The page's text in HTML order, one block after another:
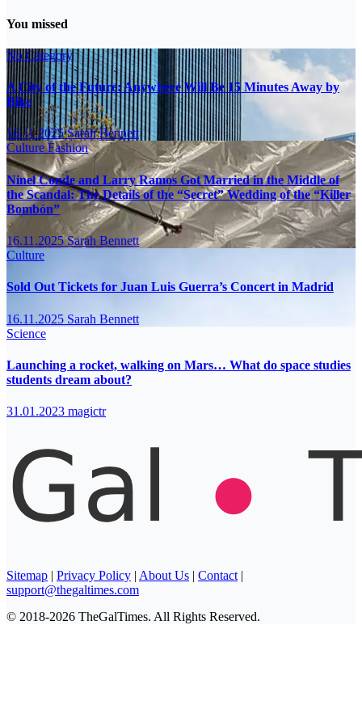
You missed
No Category
A City of the Future: Anywhere Will Be 15 Minutes Away by
Bike
16.11.2025Sarah Bennett
CultureFashion
Ninel Conde and Larry Ramos Got Married in the Middle of
the Scandal: The Details of the “Secret” Wedding of the “Killer
Bombón”
16.11.2025Sarah Bennett
Culture
Sold Out Tickets for Juan Luis Guerra’s Concert in Madrid
16.11.2025 Sarah Bennett
Science
Launching a rocket, walking on Mars… What do space studies
students dream about?
31.01.2023 magictr
Sitemap | Privacy Policy | About Us | Contact |
support@thegaltimes.com
© 2018-2026 TheGalTimes. All Rights Reserved.